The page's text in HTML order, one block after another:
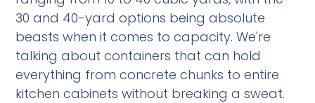
30 and 40-yard options being absolute
beasts when it comes to capacity. We're
talking about containers that can hold
everything from concrete chunks to entire
kitchen cabinets without breaking a sweat.